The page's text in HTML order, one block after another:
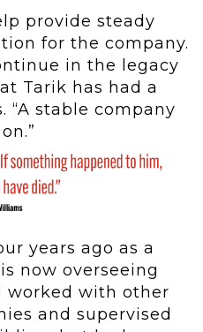
provide steady
for the company.
in the legacy
Tarik has had a
“A stable company
years ago as a
now overseeing
worked with other
and supervised